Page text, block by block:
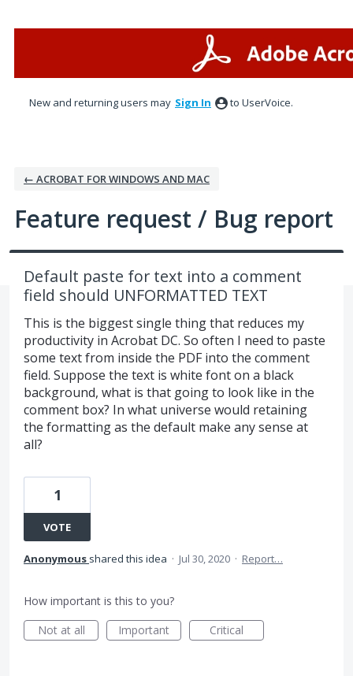
New and returning users may Sign In to UserVoice.
← ACROBAT FOR WINDOWS AND MAC
Feature request / Bug report
Default paste for text into a comment
field should UNFORMATTED TEXT
This is the biggest single thing that reduces my
productivity in Acrobat DC. So often I need to paste
some text from inside the PDF into the comment
field. Suppose the text is white font on a black
background, what is that going to look like in the
comment box? In what universe would retaining
the formatting as the default make any sense at
all?
1
VOTE
Anonymous shared this idea · Jul 30, 2020 · Report…
How important is this to you?
Not at all
Important Critical